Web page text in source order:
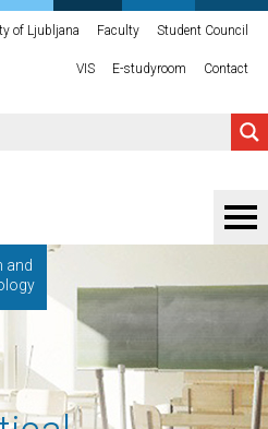
of Ljubljana Faculty Student Council
VIS E-studyroom Contact
and